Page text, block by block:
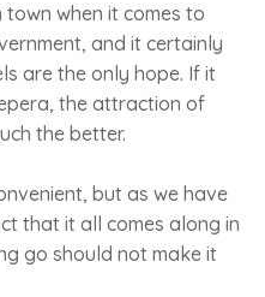
when it comes to
and it certainly
are the only hope. If it
the attraction of
the better.
but as we have
that it all comes along in
go should not make it